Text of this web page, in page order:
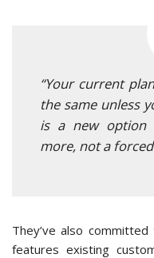
“Your current
the same unless
is a new option
more, not a
They’ve also
features existing